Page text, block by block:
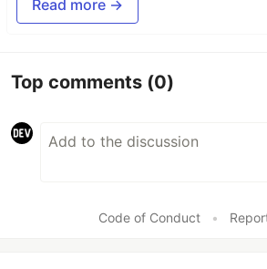
Read more →
Top comments (0)
Code of Conduct •